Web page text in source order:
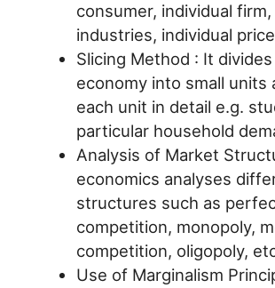
consumer, individual
industries, individual
Slicing Method : It
economy into small units
each unit in detail e.g.
particular household
Analysis of Market
economics analyses
structures such as
competition, monopoly,
competition, oligopoly,
Use of Marginalism